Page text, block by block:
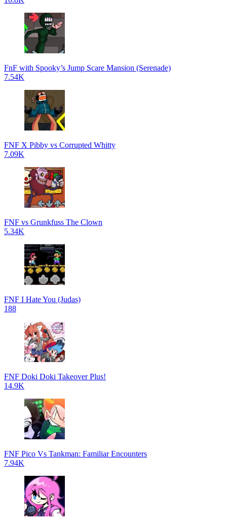
FnF with Spooky’s Jump Scare Mansion (Serenade)
7.54K
FNF X Pibby vs Corrupted Whitty
7.09K
FNF vs Grunkfuss The Clown
5.34K
FNF I Hate You (Judas)
188
FNF Doki Doki Takeover Plus!
14.9K
FNF Pico Vs Tankman: Familiar Encounters
7.94K